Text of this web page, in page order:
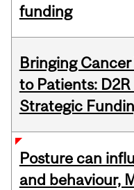
funding
Bringing
to Patients:
Strategic
Posture can
and behaviour,